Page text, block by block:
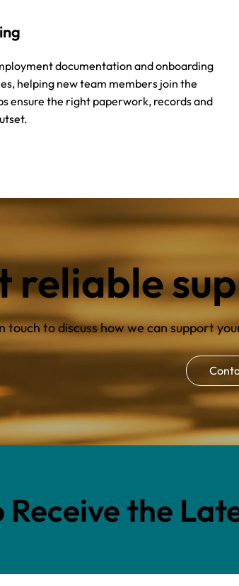
documentation and onboarding
helping new team members join the
ensure the right paperwork, records and
reliable
touch to discuss how we can support
the